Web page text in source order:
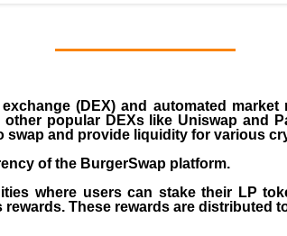
(DEX) and automated
popular DEXs like Uniswap and
swap and provide liquidity for various
of the BurgerSwap platform.
where users can stake their LP
These rewards are distributed